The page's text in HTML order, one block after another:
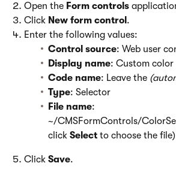
Open the Form controls
Click New form control .
Enter the following values:
Control source: Web user
Display name: Custom color
Code name: Leave the
Type: Selector
File name:
~/CMSFormControls/
click Select to choose the file)
Click Save.